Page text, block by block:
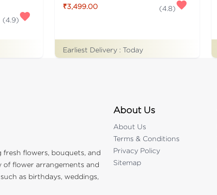
(4.9)
₹3,499.00 (4.8)
Earliest Delivery : Today
fresh flowers, bouquets, and
of flower arrangements and
as birthdays, weddings,
About Us
About Us
Terms & Conditions
Privacy Policy
Sitemap